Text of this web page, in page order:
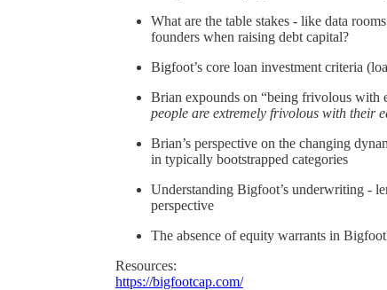
What are the table stakes - like data
founders when raising debt capital?
Bigfoot’s core loan investment criteria
Brian expounds on “being frivolous with
people are extremely frivolous with their
Brian’s perspective on the changing
in typically bootstrapped categories
Understanding Bigfoot’s underwriting -
perspective
The absence of equity warrants in
Resources:
https://bigfootcap.com/